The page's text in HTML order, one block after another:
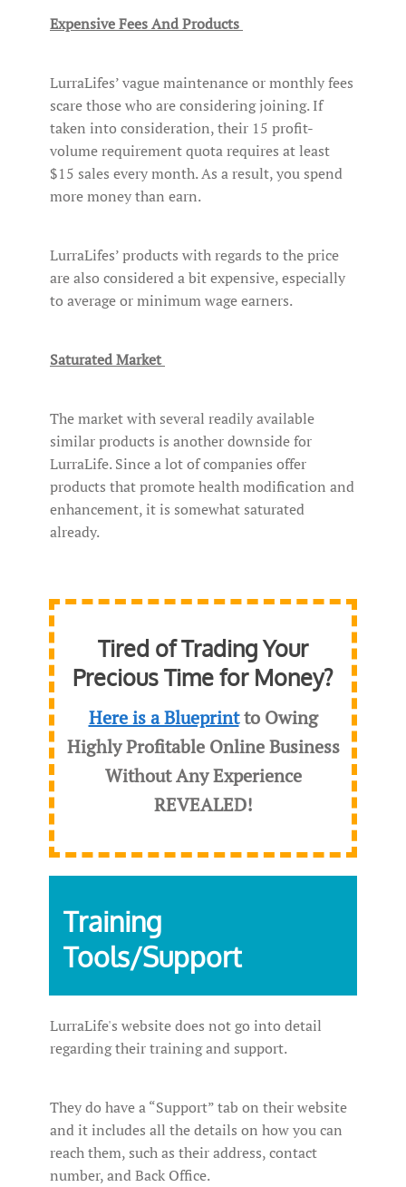
Expensive Fees And Products
LurraLifes’ vague maintenance or monthly fees
scare those who are considering joining. If
taken into consideration, their 15 profit-
volume requirement quota requires at least
$15 sales every month. As a result, you spend
more money than earn.
LurraLifes’ products with regards to the price
are also considered a bit expensive, especially
to average or minimum wage earners.
Saturated Market
The market with several readily available
similar products is another downside for
LurraLife. Since a lot of companies offer
products that promote health modification and
enhancement, it is somewhat saturated
already.
Tired of Trading Your
Precious Time for Money?
Here is a Blueprintto Owing
Highly Profitable Online Business
Without Any Experience
REVEALED!
Training
Tools/Support
LurraLife's website does not go into detail
regarding their training and support.
They do have a “Support” tab on their website
and it includes all the details on how you can
reach them, such as their address, contact
number, and Back Office.